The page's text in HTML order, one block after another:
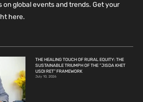
on global events and trends. Get your
here.
THE HEALING TOUCH OF RURAL EQUITY: THE
SUSTAINABLE TRIUMPH OF THE “JISDA KHET
USDI RET” FRAMEWORK
July 10, 2026